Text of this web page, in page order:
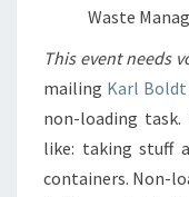
Waste
This event needs
mailing Karl Boldt
non-loading
like: taking stuff
containers. Non-